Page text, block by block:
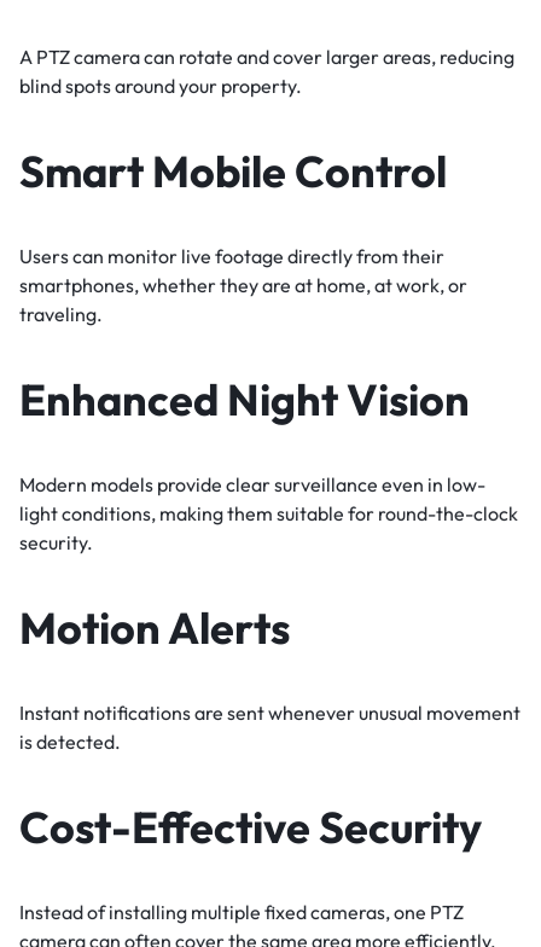
A PTZ camera can rotate and cover larger areas, reducing
blind spots around your property.
Smart Mobile Control
Users can monitor live footage directly from their
smartphones, whether they are at home, at work, or
traveling.
Enhanced Night Vision
Modern models provide clear surveillance even in low-
light conditions, making them suitable for round-the-clock
security.
Motion Alerts
Instant notifications are sent whenever unusual movement
is detected.
Cost-Effective Security
Instead of installing multiple fixed cameras, one PTZ
camera can often cover the same area more efficiently.